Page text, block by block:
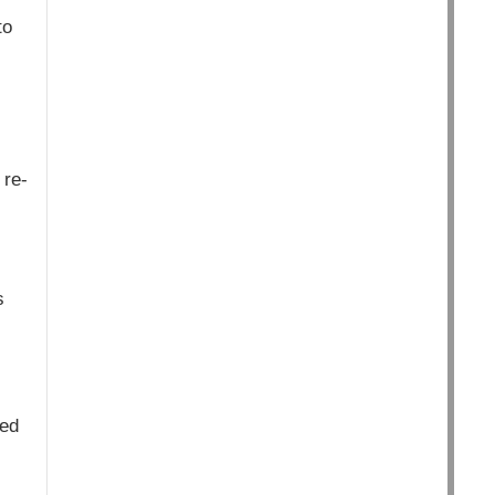
re-